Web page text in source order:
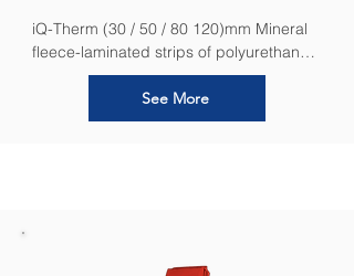
iQ-Therm (30 / 50 / 80 120)mm Mineral
fleece-laminated strips of polyurethane
rigid foam for creating capillary-active
interior insulation.See More